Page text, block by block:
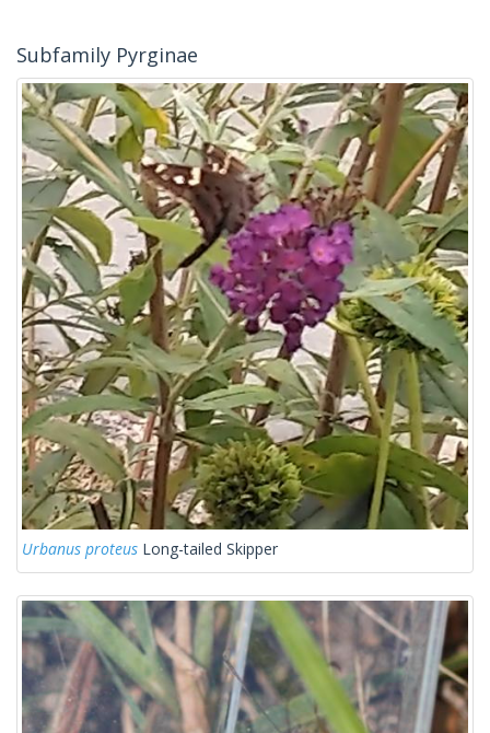
Subfamily Pyrginae
Urbanus proteus Long-tailed Skipper